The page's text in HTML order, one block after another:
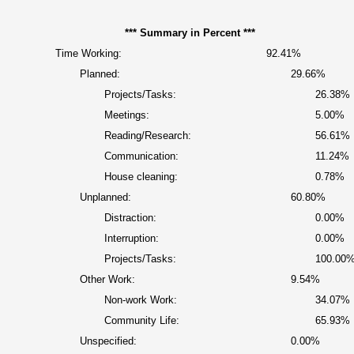
*** Summary in Percent ***
Time Working:
92.41%
Planned:
29.66%
Projects/Tasks:
26.38%
Meetings:
5.00%
Reading/Research:
56.61%
Communication:
11.24%
House cleaning:
0.78%
Unplanned:
60.80%
Distraction:
0.00%
Interruption:
0.00%
Projects/Tasks:
Other Work:
9.54%
Non-work Work:
34.07%
Community Life:
65.93%
Unspecified:
0.00%